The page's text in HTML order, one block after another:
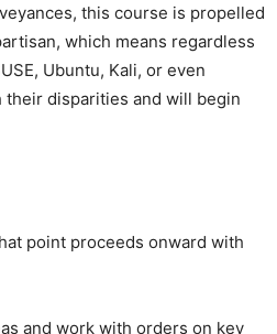
this course is propelled
which means regardless
Ubuntu, Kali, or even
their disparities and will begin
point proceeds onward with
and work with orders on key